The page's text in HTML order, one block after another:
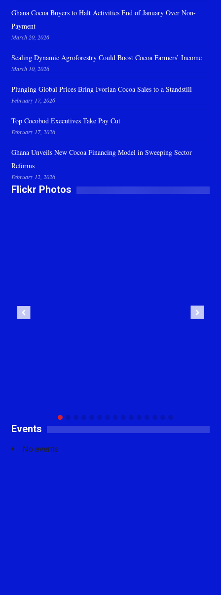
Ghana Cocoa Buyers to Halt Activities End of January Over Non-
Payment
March 20, 2026
Scaling Dynamic Agroforestry Could Boost Cocoa Farmers’ Income
March 10, 2026
Plunging Global Prices Bring Ivorian Cocoa Sales to a Standstill
February 17, 2026
Top Cocobod Executives Take Pay Cut
February 17, 2026
Ghana Unveils New Cocoa Financing Model in Sweeping Sector
Reforms
February 12, 2026
Flickr Photos
Events
No events